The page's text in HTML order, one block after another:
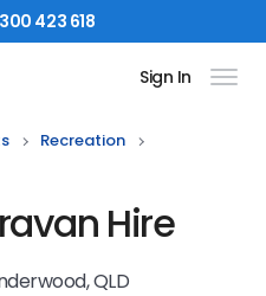
423 618
Sign In
Recreation
Hire
QLD